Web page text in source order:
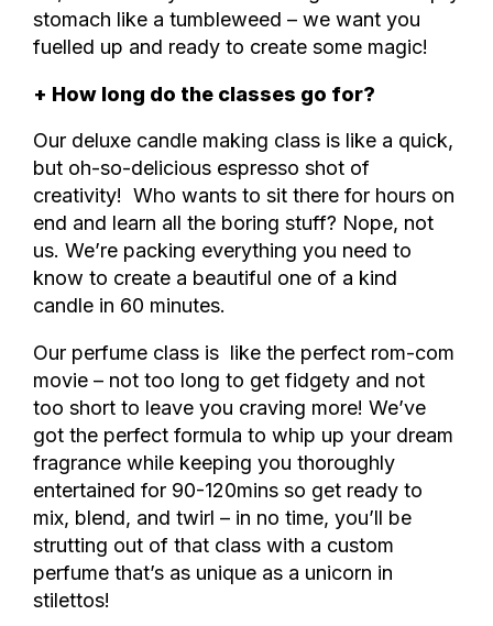
stomach like a tumbleweed – we want you
fuelled up and ready to create some magic!
+ How long do the classes go for?
Our deluxe candle making class is like a quick,
but oh-so-delicious espresso shot of
creativity! Who wants to sit there for hours on
end and learn all the boring stuff? Nope, not
us. We’re packing everything you need to
know to create a beautiful one of a kind
candle in 60 minutes.
Our perfume class is like the perfect rom-com
movie – not too long to get fidgety and not
too short to leave you craving more! We’ve
got the perfect formula to whip up your dream
fragrance while keeping you thoroughly
entertained for 90-120mins so get ready to
mix, blend, and twirl – in no time, you’ll be
strutting out of that class with a custom
perfume that’s as unique as a unicorn in
stilettos!